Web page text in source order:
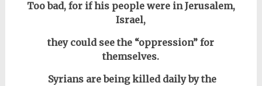
Too bad, for if his people were in Jerusalem,
Israel,
they could seethe “oppression”for
themselves.
Syrians are being killed daily by the